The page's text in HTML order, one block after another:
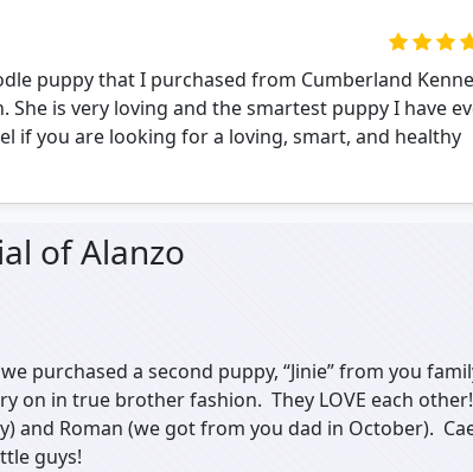
puppy that I purchased from Cumberland
She is very loving and the smartest puppy I have
if you are looking for a loving, smart, and healthy
of Alanzo
purchased a second puppy, “Jinie” from you
on in true brother fashion. They LOVE each
and Roman (we got from you dad in October).
guys!